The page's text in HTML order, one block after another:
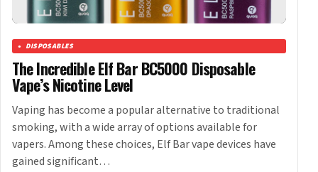
DISPOSABLES
The Incredible Elf Bar BC5000 Disposable
Vape’s Nicotine Level
Vaping has become a popular alternative to traditional
smoking, with a wide array of options available for
vapers. Among these choices, Elf Bar vape devices have
gained significant…